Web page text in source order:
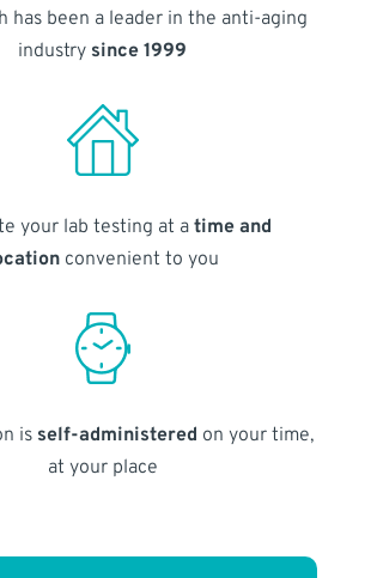
has been a leader in the anti-aging
industry since 1999
your lab testing at atime and
convenient to you
is self-administered on your time,
at your place